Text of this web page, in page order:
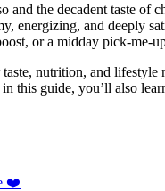
and the decadent taste of
energizing, and deeply
or a midday pick-me-
nutrition, and
in this guide, you’ll also
❤️